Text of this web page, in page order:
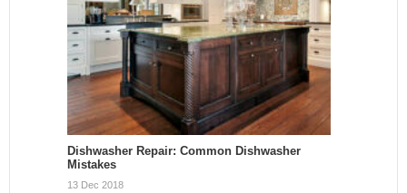
Dishwasher Repair: Common Dishwasher
Mistakes
13 Dec 2018